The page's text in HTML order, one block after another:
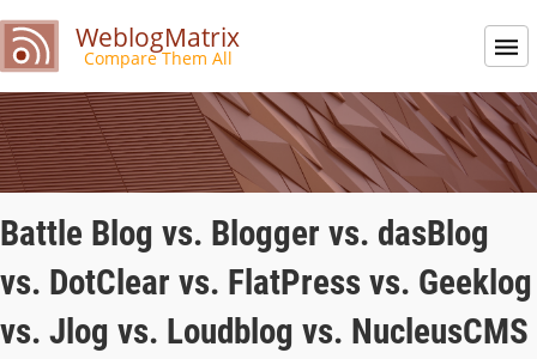
WeblogMatrix
Compare Them All
Battle Blog vs. Blogger vs. dasBlog
vs. DotClear vs. FlatPress vs. Geeklog
vs. Jlog vs. Loudblog vs. NucleusCMS